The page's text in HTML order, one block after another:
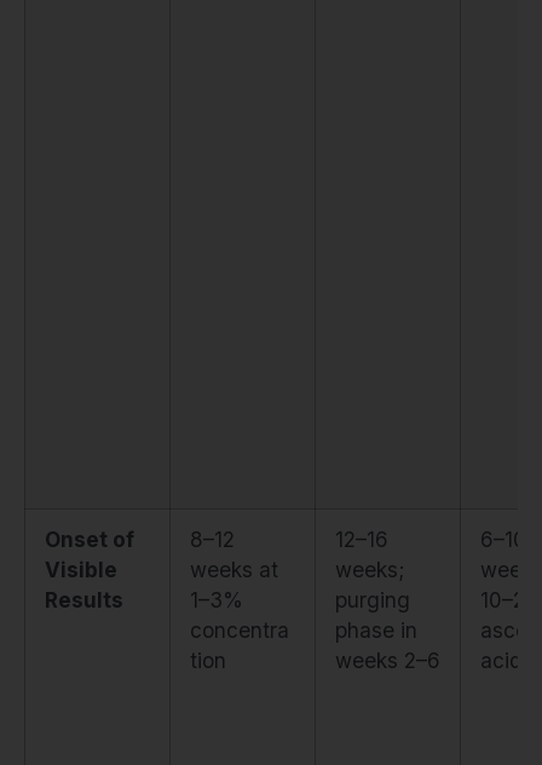
Onset of
Visible
Results
8–12
weeks at
1–3%
concentra
tion
12–16
weeks;
purging
phase in
weeks 2–6
6–10
acid